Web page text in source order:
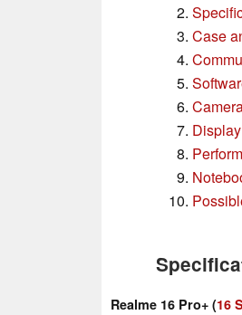
Case
Realme 16 Pro+ (16